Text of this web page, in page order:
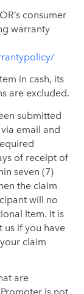
consumer
warranty
in cash, its
are excluded.
submitted
email and
of receipt of
seven (7)
the claim
will no
Item. It is
us if you have
claim
are